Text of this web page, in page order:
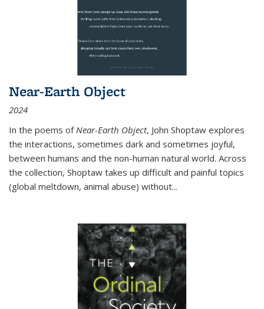
Near-Earth Object
2024
In the poems of Near-Earth Object, John Shoptaw explores
the interactions, sometimes dark and sometimes joyful,
between humans and the non-human natural world. Across
the collection, Shoptaw takes up difficult and painful topics
(global meltdown, animal abuse) without...